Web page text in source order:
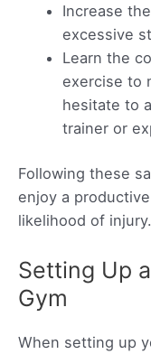
Increase
excessive
Learn the
exercise to
hesitate to
trainer or
Following these
enjoy a
likelihood of injury.
Setting Up
Gym
When setting up